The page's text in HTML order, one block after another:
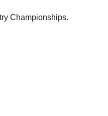
Championships.